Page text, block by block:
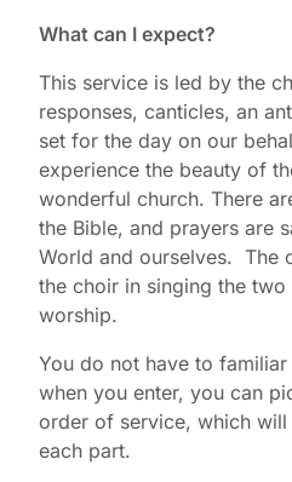
What can I expect?
This service is led by the
responses, canticles, an
set for the day on our
experience the beauty of
wonderful church. There
the Bible, and prayers are
World and ourselves. The
the choir in singing the
worship.
You do not have to
when you enter, you can
order of service, which
each part.